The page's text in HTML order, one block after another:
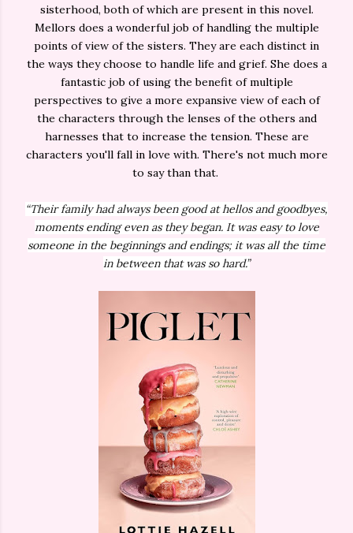
sisterhood, both of which are present in this novel.
Mellors does a wonderful job of handling the multiple
points of view of the sisters. They are each distinct in
the ways they choose to handle life and grief. She does a
fantastic job of using the benefit of multiple
perspectives to give a more expansive view of each of
the characters through the lenses of the others and
harnesses that to increase the tension. These are
characters you'll fall in love with. There's not much more
to say than that.
“Their family had always been good at hellos and goodbyes,
moments ending even as they began. It was easy to love
someone in the beginnings and endings; it was all the time
in between that was so hard.”